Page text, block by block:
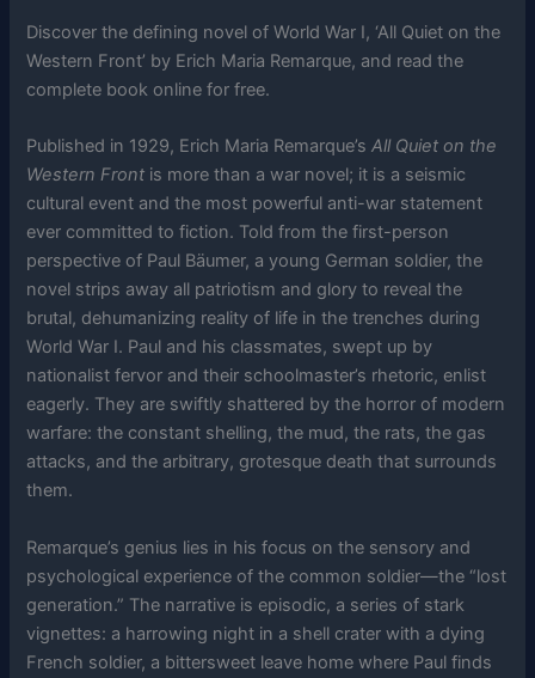
Discover the defining novel of World War I, ‘All Quiet on the
Western Front’ by Erich Maria Remarque, and read the
complete book online for free.
Published in 1929, Erich Maria Remarque’sAll Quiet on the
Western Front is more than a war novel; it is a seismic
cultural event and the most powerful anti-war statement
ever committed to fiction. Told from the first-person
perspective of Paul Bäumer, a young German soldier, the
novel strips away all patriotism and glory to reveal the
brutal, dehumanizing reality of life in the trenches during
World War I. Paul and his classmates, swept up by
nationalist fervor and their schoolmaster’s rhetoric, enlist
eagerly. They are swiftly shattered by the horror of modern
warfare: the constant shelling, the mud, the rats, the gas
attacks, and the arbitrary, grotesque death that surrounds
them.
Remarque’s genius lies in his focus on the sensory and
psychological experience of the common soldier—the “lost
generation.” The narrative is episodic, a series of stark
vignettes: a harrowing night in a shell crater with a dying
French soldier, a bittersweet leave home where Paul finds